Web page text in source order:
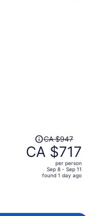
Price
was
CA $947,
CA $947
CA $717
per person
Sep 8 - Sep 11
found 1 day ago